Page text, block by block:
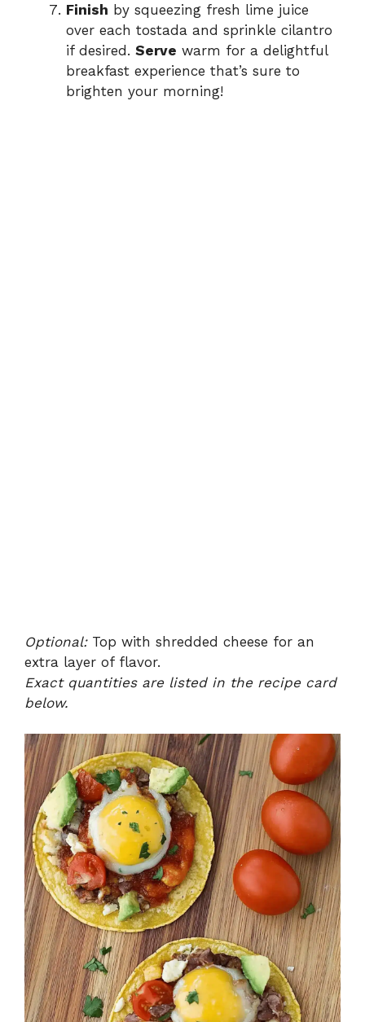
Finish by squeezing fresh lime juice
over each tostada and sprinkle cilantro
if desired. Serve warm for a delightful
breakfast experience that’s sure to
brighten your morning!
Optional:Top with shredded cheese for an
extra layer of flavor.
Exact quantities are listed in the recipe card
below.